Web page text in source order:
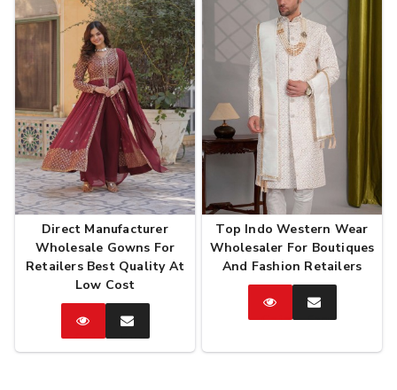
Direct Manufacturer
Wholesale Gowns For
Retailers Best Quality At
Low Cost
CatalogEnquire
Now
Top Indo Western Wear
Wholesaler For Boutiques
And Fashion Retailers
CatalogEnquire